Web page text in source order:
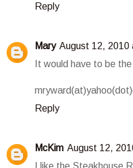
Reply
Mary August 12, 2010
It would have to be
Reply
McKim August 12,
I like the Steakhouse